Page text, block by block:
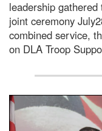
leadership
joint ceremony
combined service,
on DLA Troop
Three soldiers in